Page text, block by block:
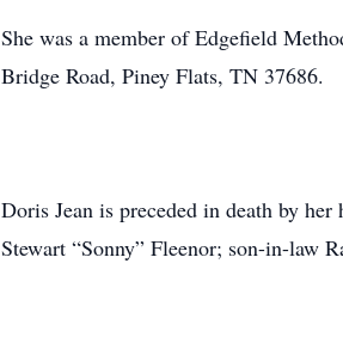
She was a member of Edgefield
Bridge Road, Piney Flats, TN 37686.
Doris Jean is preceded in death by
Stewart “Sonny” Fleenor; son-in-law